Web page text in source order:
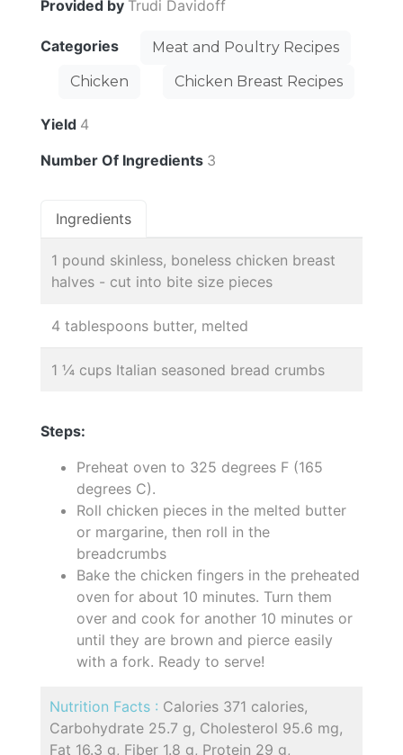
Provided by Trudi Davidoff
Categories
Meat and Poultry Recipes
Chicken
Chicken Breast Recipes
Yield 4
Number Of Ingredients 3
Ingredients
1 pound skinless, boneless chicken breast
halves - cut into bite size pieces
4 tablespoons butter, melted
1 ¼ cups Italian seasoned bread crumbs
Steps:
Preheat oven to 325 degrees F (165
degrees C).
Roll chicken pieces in the melted butter
or margarine, then roll in the
breadcrumbs
Bake the chicken fingers in the preheated
oven for about 10 minutes. Turn them
over and cook for another 10 minutes or
until they are brown and pierce easily
with a fork. Ready to serve!
Nutrition Facts : Calories 371 calories,
Carbohydrate 25.7 g, Cholesterol 95.6 mg,
Fat 16.3 g, Fiber 1.8 g, Protein 29 g,